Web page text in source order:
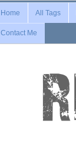
Home All Tags
Contact Me